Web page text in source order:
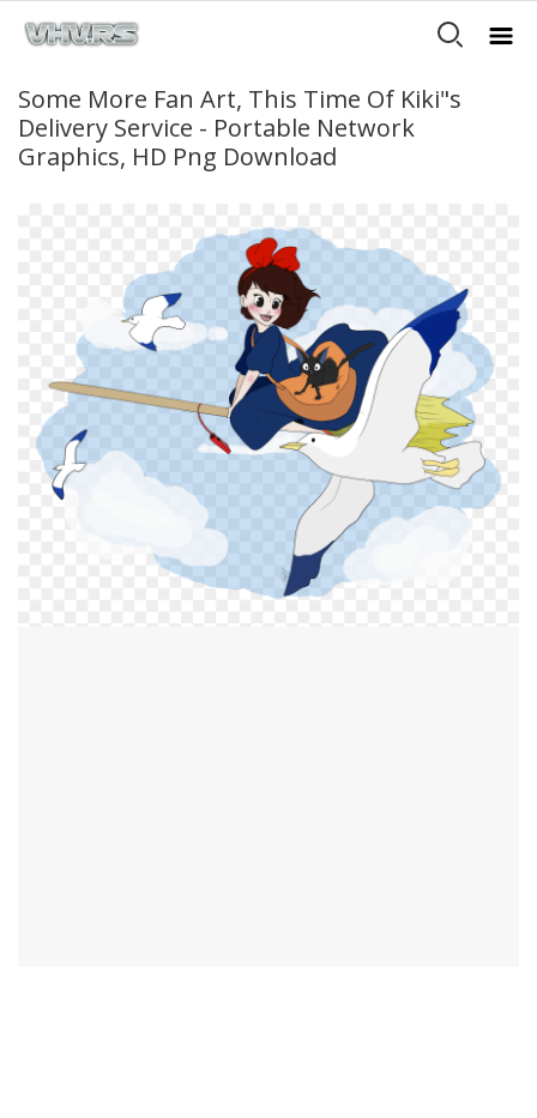
Some More Fan Art, This Time Of Kiki"s
Delivery Service - Portable Network
Graphics, HD Png Download